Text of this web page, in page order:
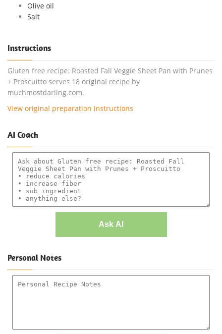
Olive oil
Salt
Instructions
Gluten free recipe: Roasted Fall Veggie Sheet Pan with Prunes
+ Proscuitto serves 18 original recipe by
muchmostdarling.com.
View original preparation instructions
AI Coach
Ask AI
Personal Notes